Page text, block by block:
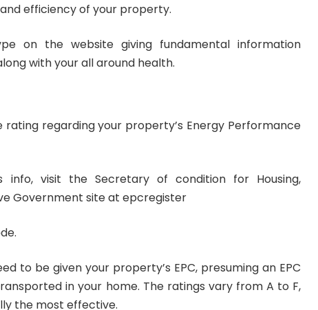
efficiency of your property.
on the website giving fundamental information
with your all around health.
rating regarding your property’s Energy Performance
info, visit the Secretary of condition for Housing,
Government site at epcregister
to be given your property’s EPC, presuming an EPC
in your home. The ratings vary from A to F,
the most effective.